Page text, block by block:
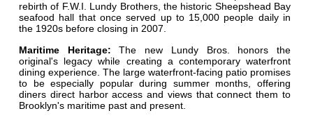
rebirth of F.W.I. Lundy Brothers, the historic Sheepshead Bay
seafood hall that once served up to 15,000 people daily in
the 1920s before closing in 2007.
Maritime Heritage: The new Lundy Bros. honors the
original's legacy while creating a contemporary waterfront
dining experience. The large waterfront-facing patio promises
to be especially popular during summer months, offering
diners direct harbor access and views that connect them to
Brooklyn's maritime past and present.